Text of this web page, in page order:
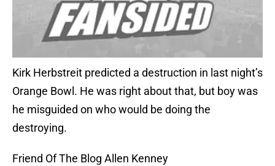
Kirk Herbstreit predicted a destruction in last night’s
Orange Bowl. He was right about that, but boy was
he misguided on who would be doing the
destroying.
Friend Of The Blog Allen Kenney